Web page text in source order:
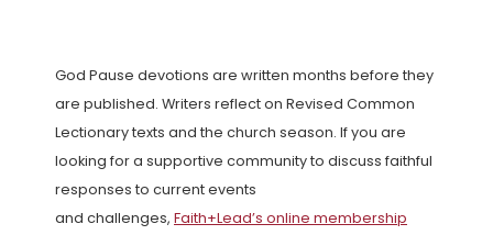
God Pause devotions are written months before they
are published. Writers reflect on Revised Common
Lectionary texts and the church season. If you are
looking for a supportive community to discuss faithful
responses to current events
and challenges, Faith+Lead’s online membership